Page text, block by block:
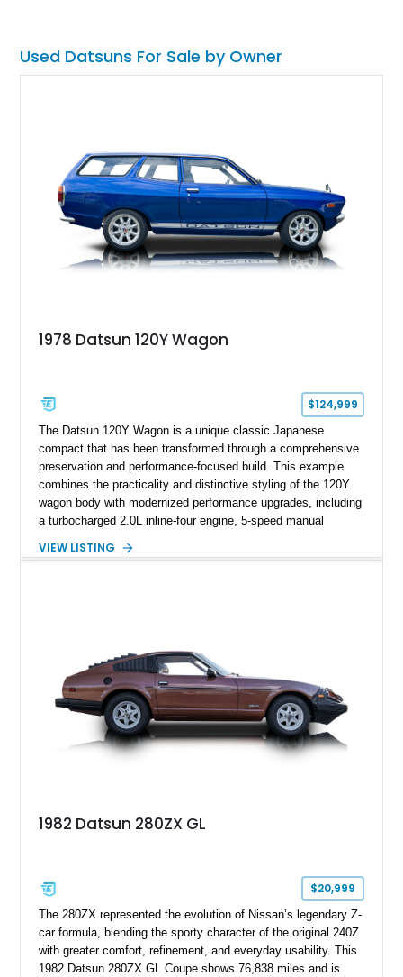
wanting to experience some of the finest Japanese
automotive sports cars of the twentieth century. This fine
Used Datsuns For Sale by Owner
1978 Datsun 120Y Wagon
$124,999
The Datsun 120Y Wagon is a unique classic Japanese
compact that has been transformed through a comprehensive
preservation and performance-focused build. This example
combines the practicality and distinctive styling of the 120Y
wagon body with modernized performance upgrades, including
a turbocharged 2.0L inline-four engine, 5-speed manual
components. Finished in Ultrasonic Blue Mica with a
VIEW LISTING
1982 Datsun 280ZX GL
$20,999
The 280ZX represented the evolution of Nissan’s legendary Z-
car formula, blending the sporty character of the original 240Z
with greater comfort, refinement, and everyday usability. This
1982 Datsun 280ZX GL Coupe shows 76,838 miles and is